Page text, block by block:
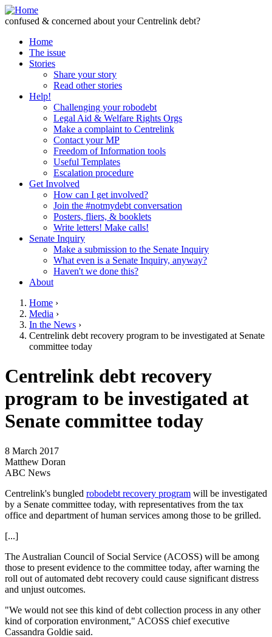
Skip to Content
confused & concerned about your Centrelink debt?
Home
The issue
Stories
Share your story
Read other stories
Help!
Challenging your robodebt
Legal Aid & Welfare Rights Orgs
Make a complaint to Centrelink
Contact your MP
Freedom of Information tools
Useful Templates
Escalation procedure
Get Involved
How can I get involved?
Join the #notmydebt conversation
Posters, fliers, & booklets
Write letters! Make calls!
Senate Inquiry
Make a submission to the Senate Inquiry
What even is a Senate Inquiry, anyway?
Haven't we done this?
About
You are here
Home ›
Media ›
In the News ›
Centrelink debt recovery program to be investigated at Senate
committee today
Go to top of page
Centrelink debt recovery
program to be investigated at
Senate committee today
8 March 2017
Matthew Doran
ABC News
Centrelink's bungled robodebt recovery program will be investigated
by a Senate committee today, with representatives from the tax
office and department of human services among those to be grilled.
[...]
The Australian Council of Social Service (ACOSS) will be among
those to present evidence to the committee today, after warning the
roll out of automated debt recovery could cause significant distress
and unjust outcomes.
"We would not see this kind of debt collection process in any other
kind of corporation environment," ACOSS chief executive
Cassandra Goldie said.